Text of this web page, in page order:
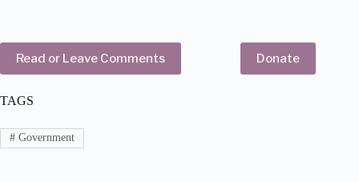
Read or Leave Comments Donate
TAGS
#Government